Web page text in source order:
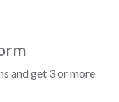
and get 3 or more